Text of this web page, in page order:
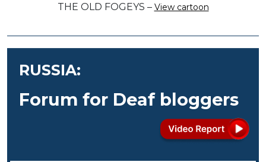
THE OLD FOGEYS – View cartoon
RUSSIA:
Forum for Deaf bloggers